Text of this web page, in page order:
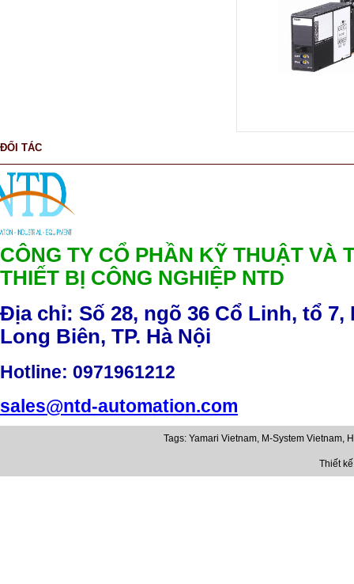
ĐỐI TÁC
CÔNG TY CỔ PHẦN KỸ THUẬT VÀ
THIẾT BỊ CÔNG NGHIỆP NTD
Địa chỉ: Số 28, ngõ 36 Cổ Linh, tổ 7,
Long Biên, TP. Hà Nội
Hotline: 0971961212
sales@ntd-automation.com
Tags: Yamari Vietnam, M-System Vietnam,
Thiết